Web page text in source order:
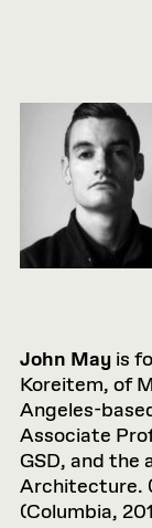
John May is
Koreitem, of
Angeles-
Associate
GSD, and the
Architecture.
(Columbia,